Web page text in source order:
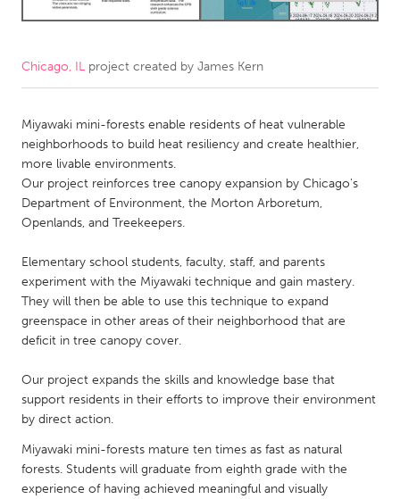
Amherstburg
Kingston
Newmarket
Ottawa
South Shore
MALAYSIA
NETHERLANDS
Leiden
Rotterdam
Utrecht
QATAR
Qatar
SINGAPORE
Chicago, IL project created by James Kern
Miyawaki mini-forests enable residents of heat vulnerable
neighborhoods to build heat resiliency and create healthier,
more livable environments.
Our project reinforces tree canopy expansion by Chicago's
Department of Environment, the Morton Arboretum,
Openlands, and Treekeepers.
Elementary school students, faculty, staff, and parents
experiment with the Miyawaki technique and gain mastery.
They will then be able to use this technique to expand
greenspace in other areas of their neighborhood that are
deficit in tree canopy cover.
Our project expands the skills and knowledge base that
support residents in their efforts to improve their environment
by direct action.
Miyawaki mini-forests mature ten times as fast as natural
forests. Students will graduate from eighth grade with the
experience of having achieved meaningful and visually